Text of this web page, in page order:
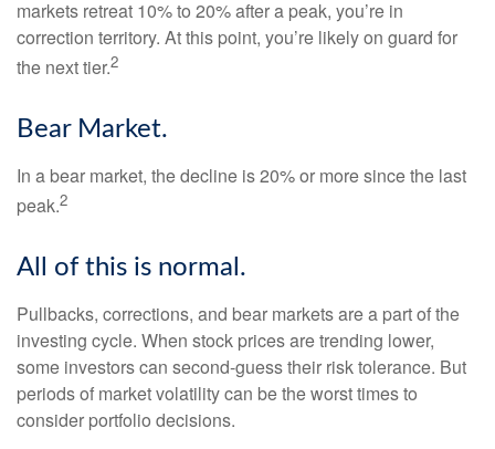
markets retreat 10% to 20% after a peak, you’re in
correction territory. At this point, you’re likely on guard for
the next tier.2
Bear Market.
In a bear market, the decline is 20% or more since the last
peak.2
All of this is normal.
Pullbacks, corrections, and bear markets are a part of the
investing cycle. When stock prices are trending lower,
some investors can second-guess their risk tolerance. But
periods of market volatility can be the worst times to
consider portfolio decisions.